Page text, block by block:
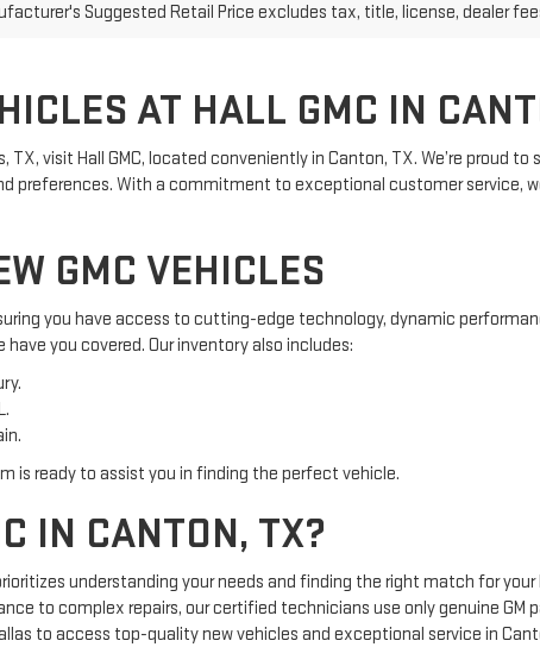
Suggested Retail Price excludes tax, title, license, dealer
AT HALL GMC IN
TX, visit Hall GMC, located conveniently in Canton, TX. We’re proud
preferences. With a commitment to exceptional customer service,
GMC VEHICLES
you have access to cutting-edge technology, dynamic
have you covered. Our inventory also includes:
is ready to assist you in finding the perfect vehicle.
IN CANTON, TX?
understanding your needs and finding the right match for
to complex repairs, our certified technicians use only genuine GM
to access top-quality new vehicles and exceptional service in